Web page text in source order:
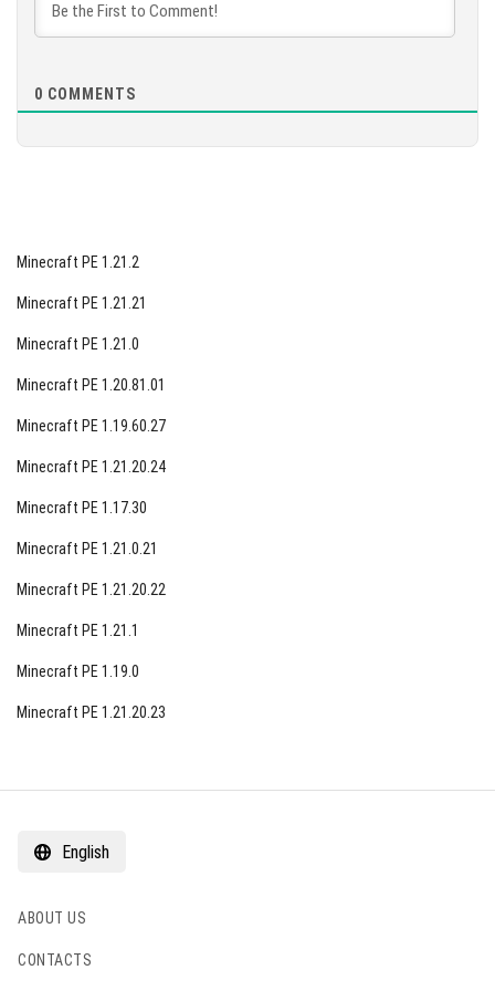
focus on enhancing mod development, players can
download. This collaborative effort between developers
and mod creators showcases a commitment to
continuously improving the Minecraft experience for all
0 COMMENTS
Minecraft PE 1.21.2
Minecraft PE 1.21.21
Minecraft PE 1.21.0
Minecraft PE 1.20.81.01
Minecraft PE 1.19.60.27
Minecraft PE 1.21.20.24
Minecraft PE 1.17.30
Minecraft PE 1.21.0.21
Minecraft PE 1.21.20.22
Minecraft PE 1.21.1
Minecraft PE 1.19.0
Minecraft PE 1.21.20.23
English
ABOUT US
CONTACTS